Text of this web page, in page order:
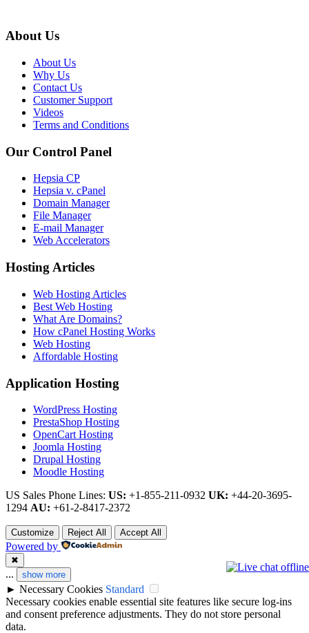
About Us
About Us
Why Us
Contact Us
Customer Support
Videos
Terms and Conditions
Our Control Panel
Hepsia CP
Hepsia v. cPanel
Domain Manager
File Manager
E-mail Manager
Web Accelerators
Hosting Articles
Web Hosting Articles
Best Web Hosting
What Are Domains?
How cPanel Hosting Works
Web Hosting
Affordable Hosting
Application Hosting
WordPress Hosting
PrestaShop Hosting
OpenCart Hosting
Joomla Hosting
Drupal Hosting
Moodle Hosting
US Sales Phone Lines: US: +1-855-211-0932 UK: +44-20-3695-
1294 AU: +61-2-8417-2372
Customize Reject All Accept All
Powered by
✖
... show more
► Necessary Cookies Standard
Necessary cookies enable essential site features like secure log-ins
and consent preference adjustments. They do not store personal
data.